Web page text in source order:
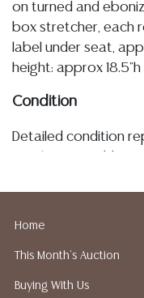
on turned and
box stretcher, each
label under seat,
height: approx 18.5"h
Condition
Detailed condition
statement regarding
at any other time, or
elsewhere, shall be
Home
This Month's Auction
Buying With Us